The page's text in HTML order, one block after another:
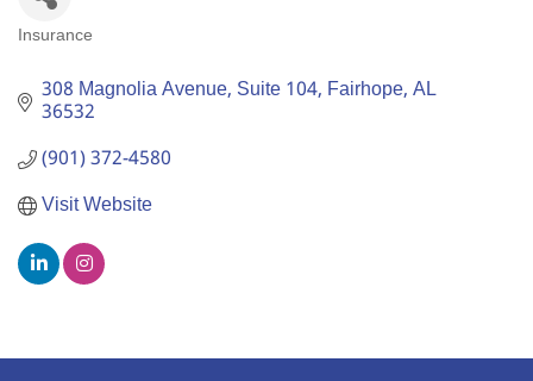
Insurance
308 Magnolia Avenue, Suite 104 Fairhope AL
36532
(901) 372-4580
Visit Website